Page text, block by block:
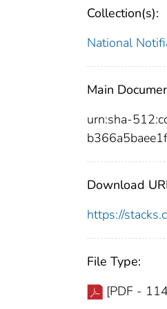
Collection(s):
National
Main
urn:sha-
Download
https://
File Type:
[PDF -